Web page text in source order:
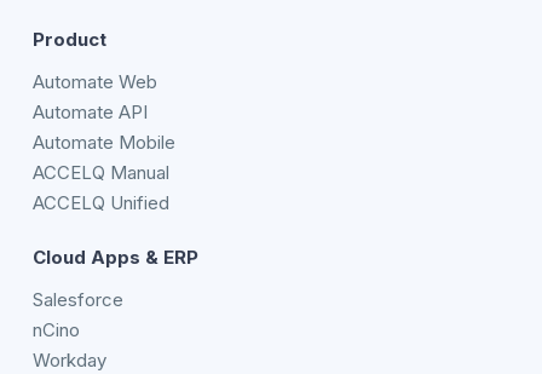
Product
Automate Web
Automate API
Automate Mobile
ACCELQ Manual
ACCELQ Unified
Cloud Apps & ERP
Salesforce
nCino
Workday